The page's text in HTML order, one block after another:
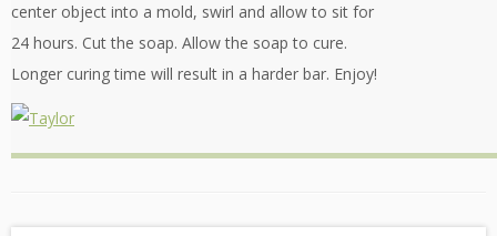
center object into a mold, swirl and allow to sit for
24 hours. Cut the soap. Allow the soap to cure.
Longer curing time will result in a harder bar. Enjoy!